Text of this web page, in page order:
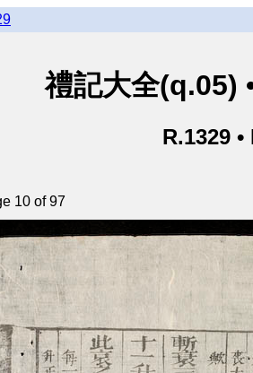
禮記大全(q.05)
R.1329
10 of 97